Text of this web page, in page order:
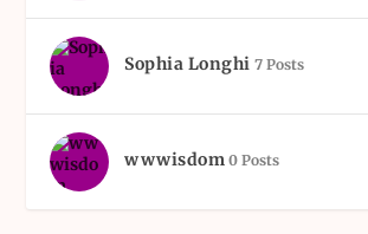
Sophia Longhi 7 Posts
wwwisdom 0 Posts